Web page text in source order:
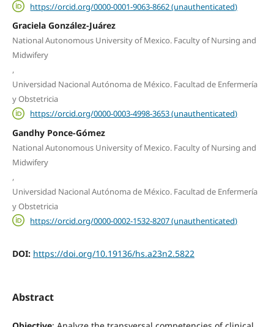
https://orcid.org/0000-0001-9063-8662 (unauthenticated)
Graciela González-Juárez
National Autonomous University of Mexico. Faculty of Nursing and
Midwifery
,
Universidad Nacional Autónoma de México. Facultad de Enfermería
y Obstetricia
https://orcid.org/0000-0003-4998-3653 (unauthenticated)
Gandhy Ponce-Gómez
National Autonomous University of Mexico. Faculty of Nursing and
Midwifery
,
Universidad Nacional Autónoma de México. Facultad de Enfermería
y Obstetricia
https://orcid.org/0000-0002-1532-8207 (unauthenticated)
DOI: https://doi.org/10.19136/hs.a23n2.5822
Abstract